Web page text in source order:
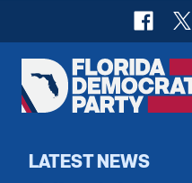
X
Florida
Democratic
Home
Register To Vote
LATEST NEWS